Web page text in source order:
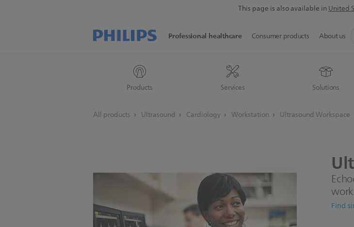
This page is also available inUnited
Professional healthcare
Products Services Solutions
Consumer products About us
All products Ultrasound Cardiology Workstation Ultrasound Workspace
Find